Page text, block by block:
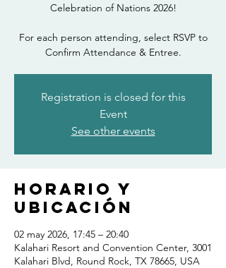
Celebration of Nations 2026!
For each person attending, select RSVP to
Confirm Attendance & Entree.
Registration is closed for this
Event
See other events
Horario y
ubicación
02 may 2026, 17:45 – 20:40
Kalahari Resort and Convention Center, 3001
Kalahari Blvd, Round Rock, TX 78665, USA